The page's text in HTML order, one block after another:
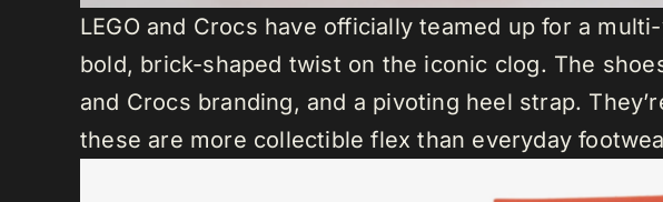
LEGO and Crocs have officially teamed up for a
bold, brick-shaped twist on the iconic clog. The
and Crocs branding, and a pivoting heel strap.
these are more collectible flex than everyday